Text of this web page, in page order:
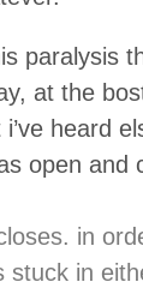
paralysis
at the
heard
open and
in
in